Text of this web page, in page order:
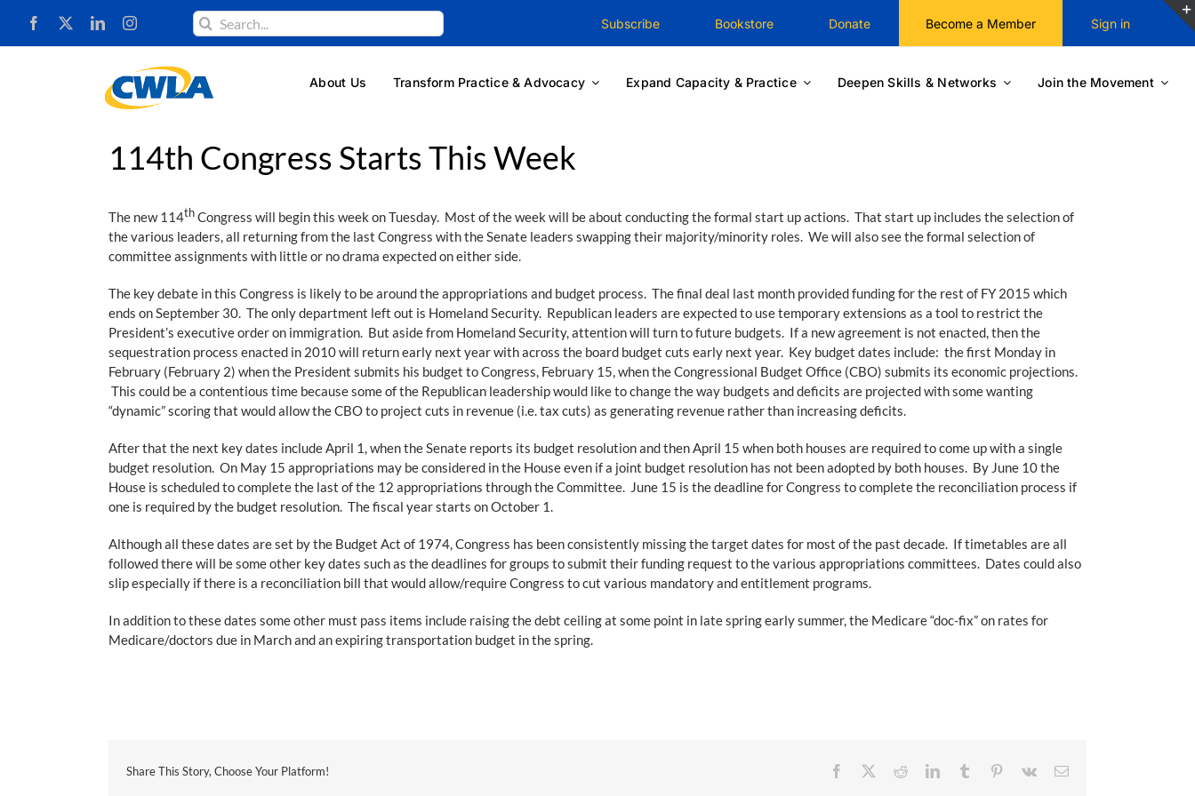
content
Search
for:
Subscribe Bookstore Donate Become a Member Sign in
About Us Transform Practice & Advocacy Expand Capacity & Practice Deepen Skills & Networks Join the Movement
114th Congress Starts This Week
The new 114th Congress will begin this week on Tuesday. Most of the week will be about conducting the formal start up actions. That start up includes the selection of
the various leaders, all returning from the last Congress with the Senate leaders swapping their majority/minority roles. We will also see the formal selection of
committee assignments with little or no drama expected on either side.
The key debate in this Congress is likely to be around the appropriations and budget process. The final deal last month provided funding for the rest of FY 2015 which
ends on September 30. The only department left out is Homeland Security. Republican leaders are expected to use temporary extensions as a tool to restrict the
President’s executive order on immigration. But aside from Homeland Security, attention will turn to future budgets. If a new agreement is not enacted, then the
sequestration process enacted in 2010 will return early next year with across the board budget cuts early next year. Key budget dates include: the first Monday in
February (February 2) when the President submits his budget to Congress, February 15, when the Congressional Budget Office (CBO) submits its economic projections.
This could be a contentious time because some of the Republican leadership would like to change the way budgets and deficits are projected with some wanting
“dynamic” scoring that would allow the CBO to project cuts in revenue (i.e. tax cuts) as generating revenue rather than increasing deficits.
After that the next key dates include April 1, when the Senate reports its budget resolution and then April 15 when both houses are required to come up with a single
budget resolution. On May 15 appropriations may be considered in the House even if a joint budget resolution has not been adopted by both houses. By June 10 the
House is scheduled to complete the last of the 12 appropriations through the Committee. June 15 is the deadline for Congress to complete the reconciliation process if
one is required by the budget resolution. The fiscal year starts on October 1.
Although all these dates are set by the Budget Act of 1974, Congress has been consistently missing the target dates for most of the past decade. If timetables are all
followed there will be some other key dates such as the deadlines for groups to submit their funding request to the various appropriations committees. Dates could also
slip especially if there is a reconciliation bill that would allow/require Congress to cut various mandatory and entitlement programs.
In addition to these dates some other must pass items include raising the debt ceiling at some point in late spring early summer, the Medicare “doc-fix” on rates for
Medicare/doctors due in March and an expiring transportation budget in the spring.
Share This Story, Choose Your Platform! Facebook RedditLinkedInTumblr Pinterest
Vk Email